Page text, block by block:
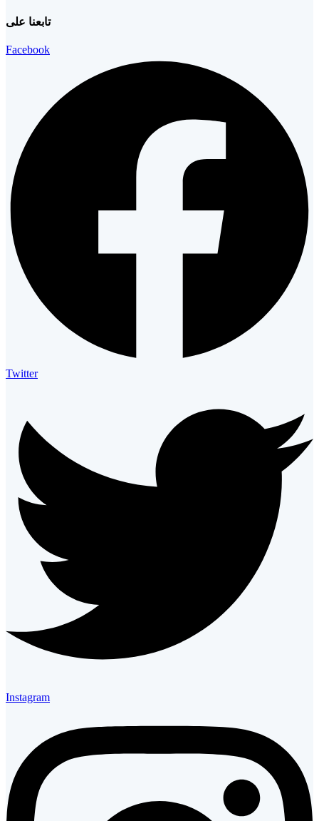
تابعنا على
Facebook
Twitter
Instagram